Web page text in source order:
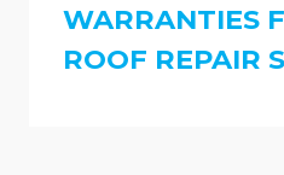
WARRANTIES
ROOF REPAIR